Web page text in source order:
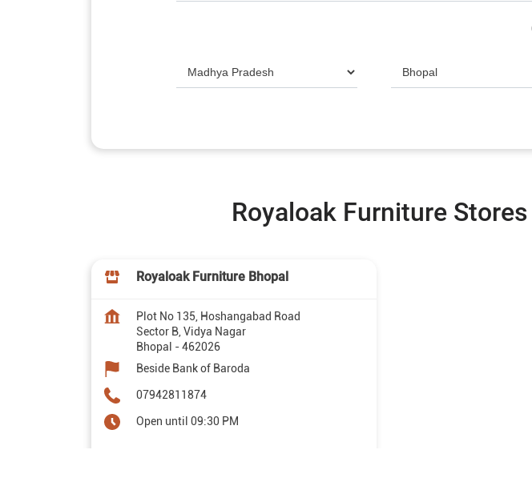
Royaloak Furniture
Royaloak Furniture Bhopal
Plot No 135, Hoshangabad Road
Sector B, Vidya Nagar
Bhopal -462026
Beside Bank of Baroda
07942811874
Open until 09:30 PM